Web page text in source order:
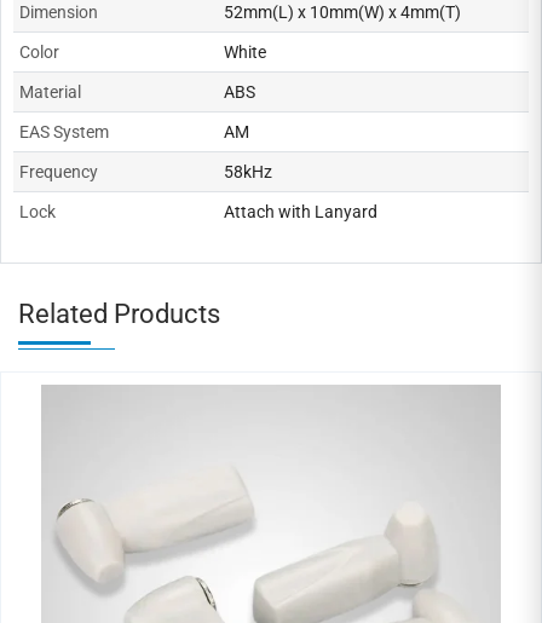
Dimension 52mm(L) x 10mm(W) x 4mm(T)
Color White
Material ABS
EAS System AM
Frequency 58kHz
Lock Attach with Lanyard
Related Products